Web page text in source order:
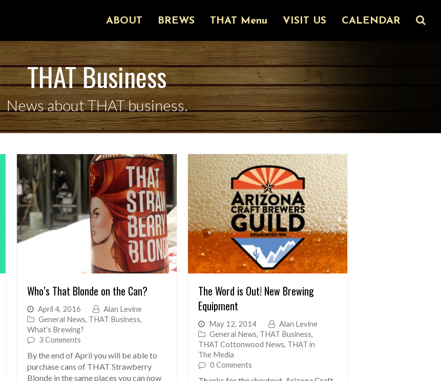
ABOUT BREWS THAT Menu VISIT US CALENDAR
THAT Business
News about THAT business.
Who’s That Blonde on the Can?
April 4, 2016
Alan Levine
General News, THAT Business,
What's Brewing?
3 Comments
By the end of April you will be able to
purchase cans of THAT Strawberry
Blonde in the same places you can now
The Word is Out! New Brewing
Equipment
May 12, 2014
Alan Levine
General News, THAT Business,
THAT Cottonwood News, THAT in
The Media
0 Comments